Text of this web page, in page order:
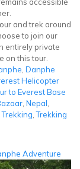
and trek around
to join our
entirely private
on this tour.
Danphe
Helicopter
to Everest Base
Nepal
,Trekking ,Trekking
Adventure